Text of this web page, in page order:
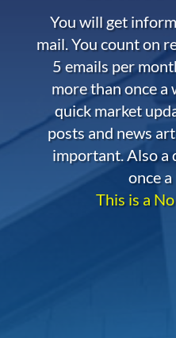
You will get
mail. You count on
5 emails per
more than once a
quick market
posts and news
important. Also a
once
This is a